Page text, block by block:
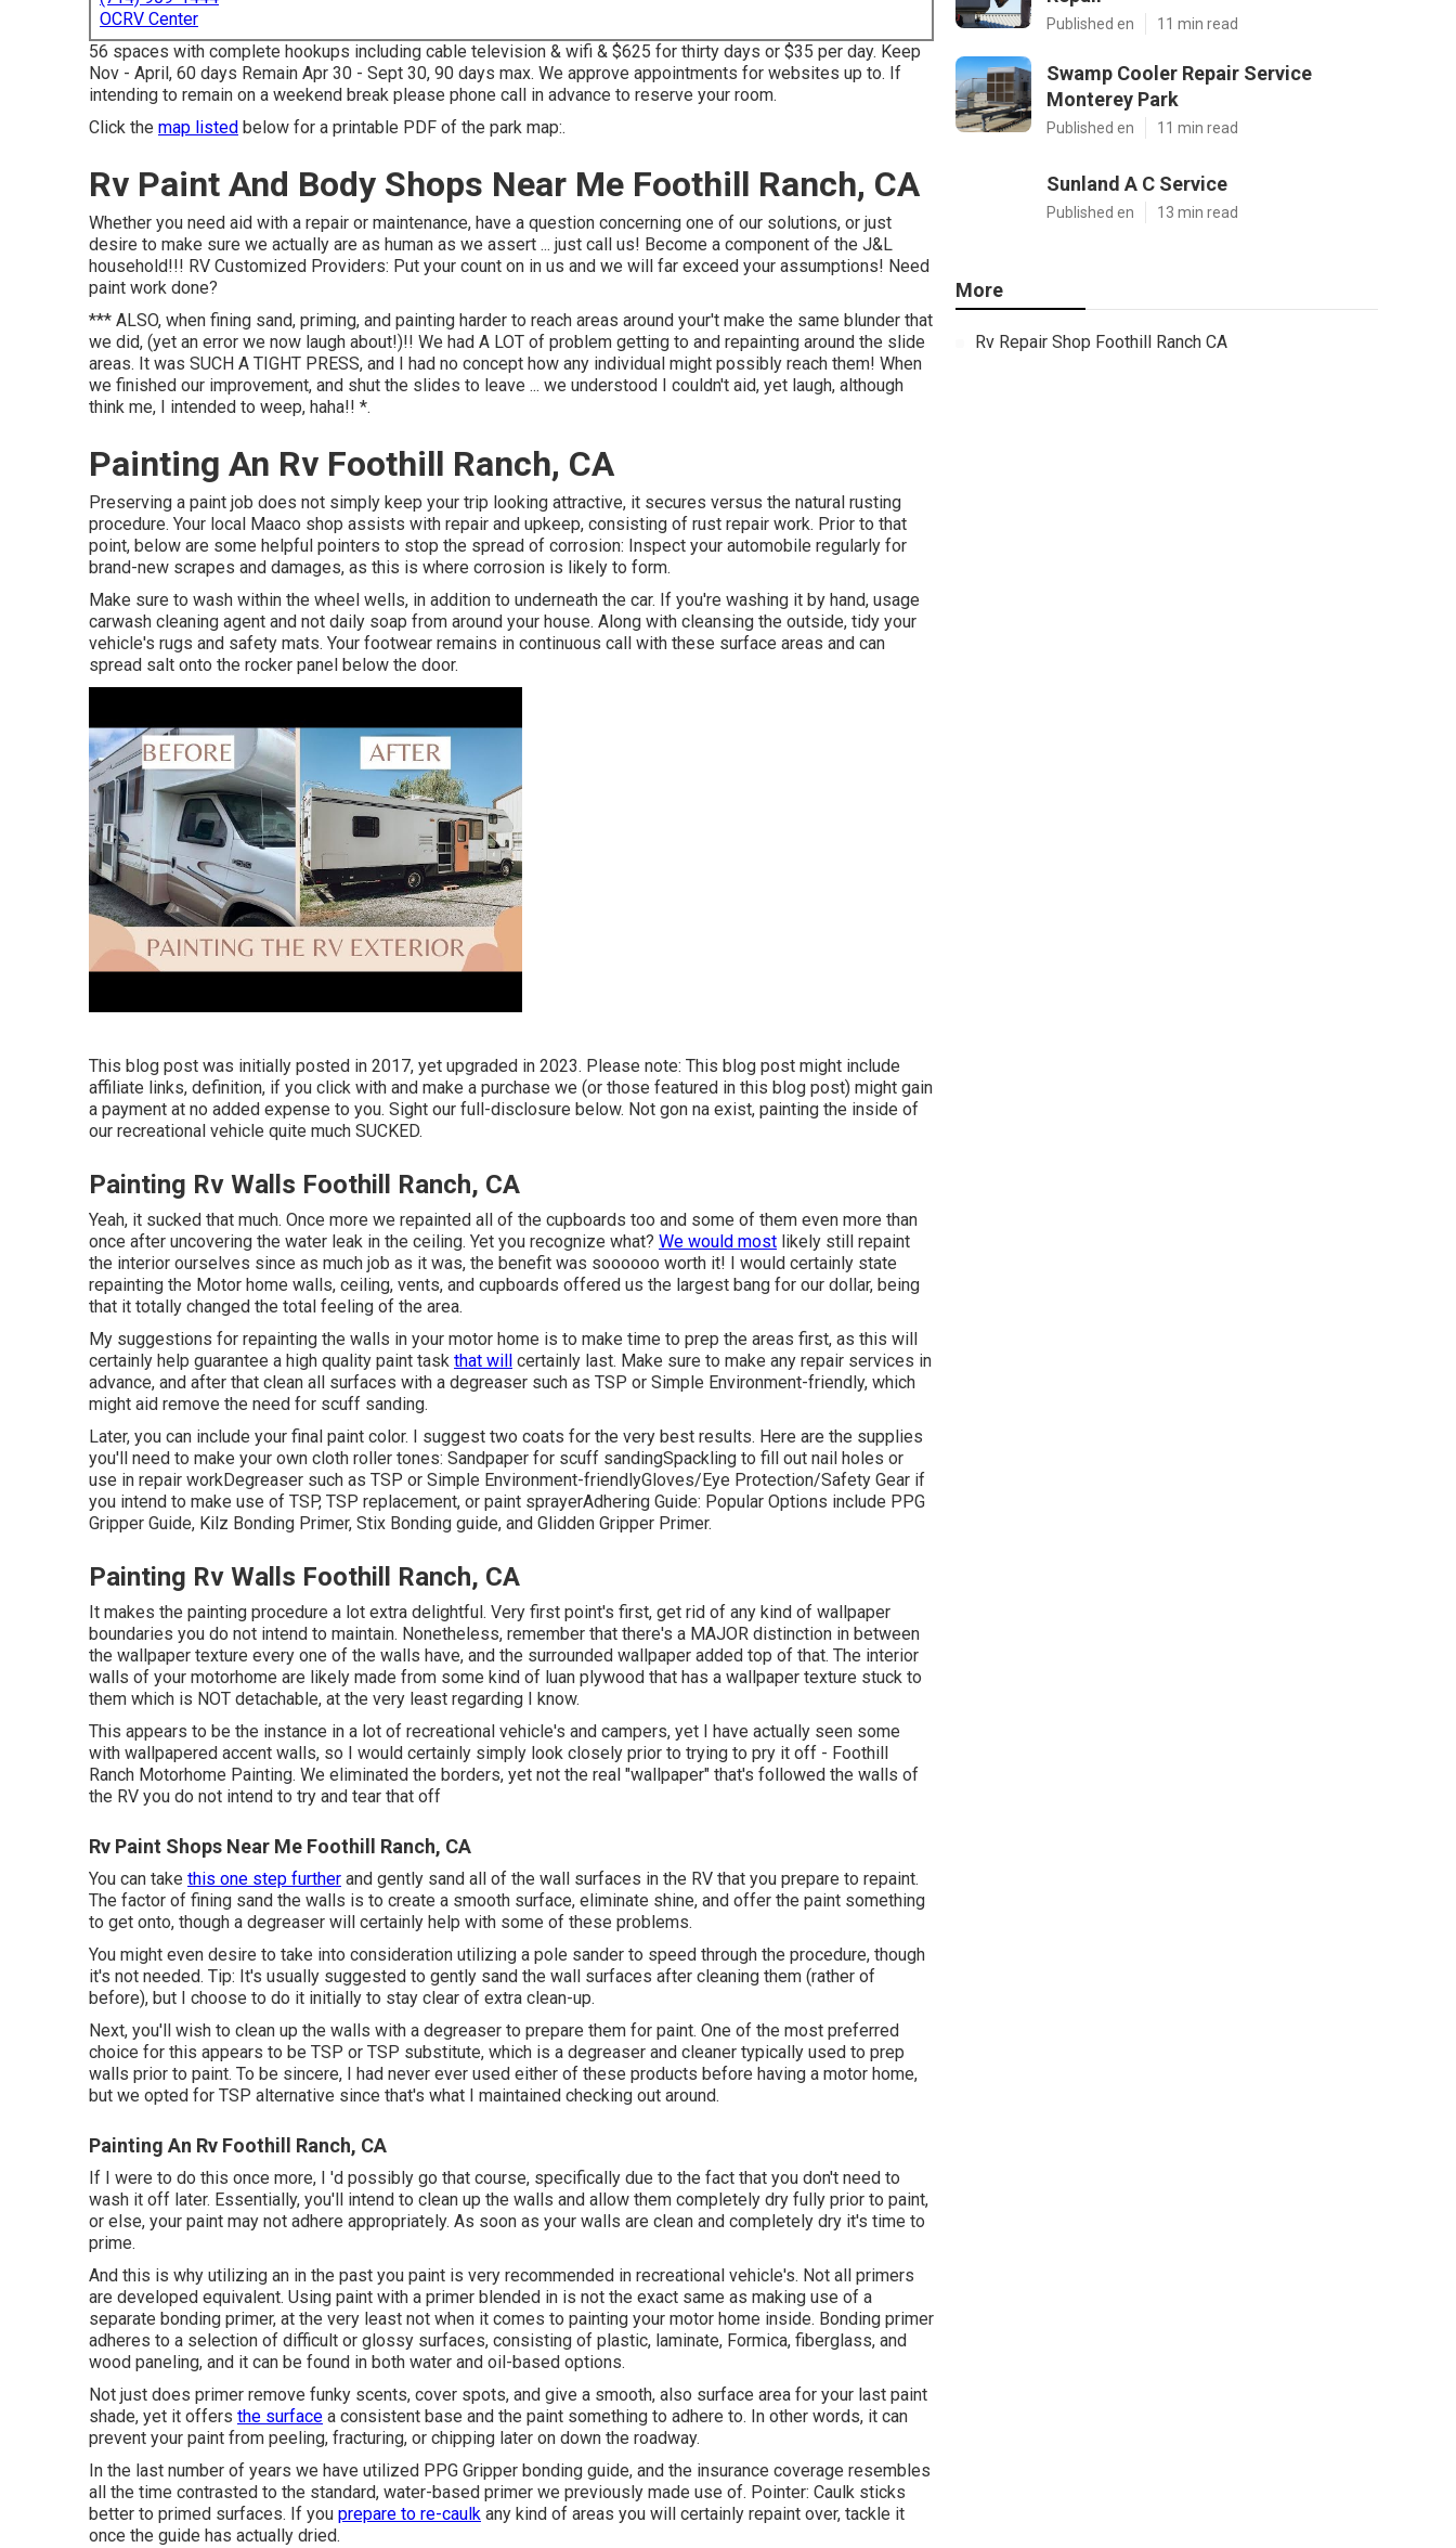
OCRV Center
56 spaces with complete hookups including cable television & wifi & $625 for thirty days or $35 per day. Keep
Nov - April, 60 days Remain Apr 30 - Sept 30, 90 days max. We approve appointments for websites up to. If
intending to remain on a weekend break please phone call in advance to reserve your room.
Click the map listed below for a printable PDF of the park map:.
Rv Paint And Body Shops Near Me Foothill Ranch, CA
Whether you need aid with a repair or maintenance, have a question concerning one of our solutions, or just
desire to make sure we actually are as human as we assert ... just call us! Become a component of the J&L
household!!! RV Customized Providers: Put your count on in us and we will far exceed your assumptions! Need
paint work done?
*** ALSO, when fining sand, priming, and painting harder to reach areas around your't make the same blunder that
we did, (yet an error we now laugh about!)!! We had A LOT of problem getting to and repainting around the slide
areas. It was SUCH A TIGHT PRESS, and I had no concept how any individual might possibly reach them! When
we finished our improvement, and shut the slides to leave ... we understood I couldn't aid, yet laugh, although
think me, I intended to weep, haha!! *.
Painting An Rv Foothill Ranch, CA
Preserving a paint job does not simply keep your trip looking attractive, it secures versus the natural rusting
procedure. Your local Maaco shop assists with repair and upkeep, consisting of rust repair work. Prior to that
point, below are some helpful pointers to stop the spread of corrosion: Inspect your automobile regularly for
brand-new scrapes and damages, as this is where corrosion is likely to form.
Make sure to wash within the wheel wells, in addition to underneath the car. If you're washing it by hand, usage
carwash cleaning agent and not daily soap from around your house. Along with cleansing the outside, tidy your
vehicle's rugs and safety mats. Your footwear remains in continuous call with these surface areas and can
spread salt onto the rocker panel below the door.
This blog post was initially posted in 2017, yet upgraded in 2023. Please note: This blog post might include
affiliate links, definition, if you click with and make a purchase we (or those featured in this blog post) might gain
a payment at no added expense to you. Sight our full-disclosure below. Not gon na exist, painting the inside of
our recreational vehicle quite much SUCKED.
Painting Rv Walls Foothill Ranch, CA
Yeah, it sucked that much. Once more we repainted all of the cupboards too and some of them even more than
once after uncovering the water leak in the ceiling. Yet you recognize what? We would most likely still repaint
the interior ourselves since as much job as it was, the benefit was soooooo worth it! I would certainly state
repainting the Motor home walls, ceiling, vents, and cupboards offered us the largest bang for our dollar, being
that it totally changed the total feeling of the area.
My suggestions for repainting the walls in your motor home is to make time to prep the areas first, as this will
certainly help guarantee a high quality paint task that will certainly last. Make sure to make any repair services in
advance, and after that clean all surfaces with a degreaser such as TSP or Simple Environment-friendly, which
might aid remove the need for scuff sanding.
Later, you can include your final paint color. I suggest two coats for the very best results. Here are the supplies
you'll need to make your own cloth roller tones: Sandpaper for scuff sandingSpackling to fill out nail holes or
use in repair workDegreaser such as TSP or Simple Environment-friendlyGloves/Eye Protection/Safety Gear if
you intend to make use of TSP, TSP replacement, or paint sprayerAdhering Guide: Popular Options include PPG
Gripper Guide, Kilz Bonding Primer, Stix Bonding guide, and Glidden Gripper Primer.
Painting Rv Walls Foothill Ranch, CA
It makes the painting procedure a lot extra delightful. Very first point's first, get rid of any kind of wallpaper
boundaries you do not intend to maintain. Nonetheless, remember that there's a MAJOR distinction in between
the wallpaper texture every one of the walls have, and the surrounded wallpaper added top of that. The interior
walls of your motorhome are likely made from some kind of luan plywood that has a wallpaper texture stuck to
them which is NOT detachable, at the very least regarding I know.
This appears to be the instance in a lot of recreational vehicle's and campers, yet I have actually seen some
with wallpapered accent walls, so I would certainly simply look closely prior to trying to pry it off - Foothill
Ranch Motorhome Painting. We eliminated the borders, yet not the real "wallpaper" that's followed the walls of
the RV you do not intend to try and tear that off
Rv Paint Shops Near Me Foothill Ranch, CA
You can take this one step further and gently sand all of the wall surfaces in the RV that you prepare to repaint.
The factor of fining sand the walls is to create a smooth surface, eliminate shine, and offer the paint something
to get onto, though a degreaser will certainly help with some of these problems.
You might even desire to take into consideration utilizing a pole sander to speed through the procedure, though
it's not needed. Tip: It's usually suggested to gently sand the wall surfaces after cleaning them (rather of
before), but I choose to do it initially to stay clear of extra clean-up.
Next, you'll wish to clean up the walls with a degreaser to prepare them for paint. One of the most preferred
choice for this appears to be TSP or TSP substitute, which is a degreaser and cleaner typically used to prep
walls prior to paint. To be sincere, I had never ever used either of these products before having a motor home,
but we opted for TSP alternative since that's what I maintained checking out around.
Painting An Rv Foothill Ranch, CA
If I were to do this once more, I 'd possibly go that course, specifically due to the fact that you don't need to
wash it off later. Essentially, you'll intend to clean up the walls and allow them completely dry fully prior to paint,
or else, your paint may not adhere appropriately. As soon as your walls are clean and completely dry it's time to
prime.
And this is why utilizing an in the past you paint is very recommended in recreational vehicle's. Not all primers
are developed equivalent. Using paint with a primer blended in is not the exact same as making use of a
separate bonding primer, at the very least not when it comes to painting your motor home inside. Bonding primer
adheres to a selection of difficult or glossy surfaces, consisting of plastic, laminate, Formica, fiberglass, and
wood paneling, and it can be found in both water and oil-based options.
Not just does primer remove funky scents, cover spots, and give a smooth, also surface area for your last paint
shade, yet it offers the surface a consistent base and the paint something to adhere to. In other words, it can
prevent your paint from peeling, fracturing, or chipping later on down the roadway.
In the last number of years we have utilized PPG Gripper bonding guide, and the insurance coverage resembles
all the time contrasted to the standard, water-based primer we previously made use of. Pointer: Caulk sticks
better to primed surfaces. If you prepare to re-caulk any kind of areas you will certainly repaint over, tackle it
once the guide has actually dried.
Published en 11 min read
Swamp Cooler Repair Service
Monterey Park
Published en 11 min read
Sunland A C Service
Published en 13 min read
More
Rv Repair Shop Foothill Ranch CA